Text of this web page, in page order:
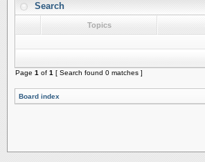
Search
Topics
Page 1 of 1 [ Search found 0 matches ]
Board index